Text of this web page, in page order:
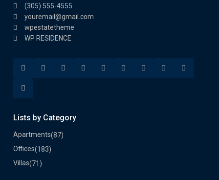
(305) 555-4555
youremail@gmail.com
wpestatetheme
WP RESIDENCE
Lists by Category
Apartments(87)
Offices(183)
Villas(71)